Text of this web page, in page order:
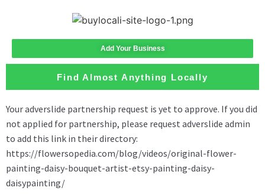
Add Your Business
Find Almost Anything Locally